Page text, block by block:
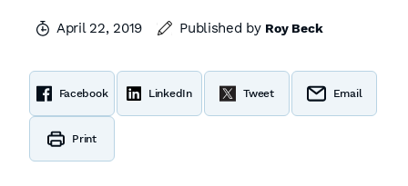
April 22, 2019 Published by Roy Beck
Facebook LinkedIn Tweet Email
Print